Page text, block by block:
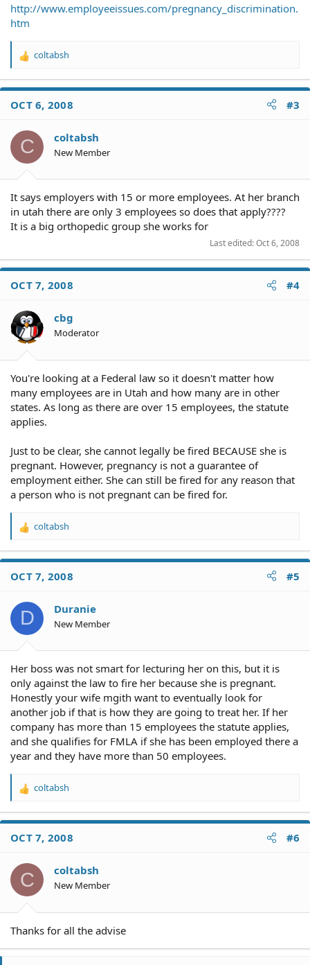
http://www.employeeissues.com/pregnancy_discrimination.
htm
R
a
t
o
n
s
coltabsh
OCT 6, 2008 #3
C coltabsh
New Member
It says employers with 15 or more employees. At her branch
in utah there are only 3 employees so does that apply????
It is a big orthopedic group she works for
Last edited:Oct 6, 2008
OCT 7, 2008 #4
cbg
Moderator
You're looking at a Federal law so it doesn't matter how
many employees are in Utah and how many are in other
states. As long as there are over 15 employees, the statute
applies.
Just to be clear, she cannot legally be fired BECAUSE she is
pregnant. However, pregnancy is not a guarantee of
employment either. She can still be fired for any reason that
a person who is not pregnant can be fired for.
R
a
t
o
s
coltabsh
OCT 7, 2008 #5
D Duranie
New Member
Her boss was not smart for lecturing her on this, but it is
only against the law to fire her because she is pregnant.
Honestly your wife mgith want to eventually look for
another job if that is how they are going to treat her. If her
company has more than 15 employees the statute applies,
and she qualifies for FMLA if she has been employed there a
year and they have more than 50 employees.
R
a
t
o
n
s
coltabsh
OCT 7, 2008 #6
C coltabsh
New Member
Thanks for all the advise